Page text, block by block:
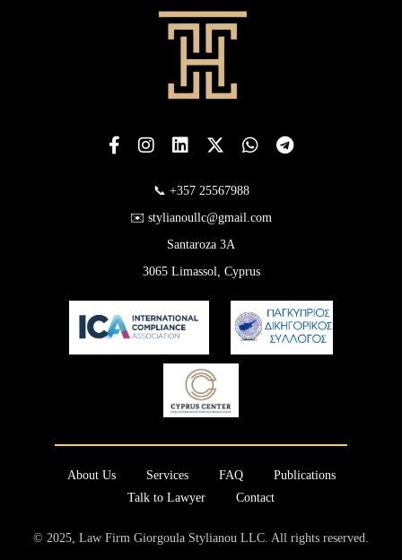
📞 +357 25567988
✉️ stylianoullc@gmail.com
Santaroza 3A
3065 Limassol, Cyprus
About Us Services FAQ
Publications
Talk to Lawyer
Contact
© 2025, Law Firm Giorgoula Stylianou LLC. All rights reserved.